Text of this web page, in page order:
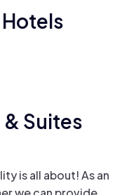
Suites
is all about! As an